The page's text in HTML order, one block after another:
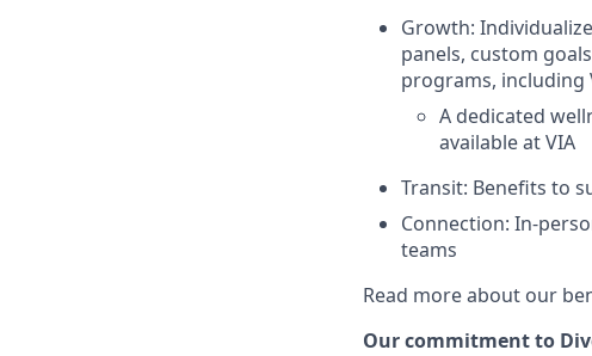
Growth:
panels, custom
programs, including
A dedicated
available at VIA
Transit: Benefits to
Connection: In-
teams
Read more about our
Our commitment to